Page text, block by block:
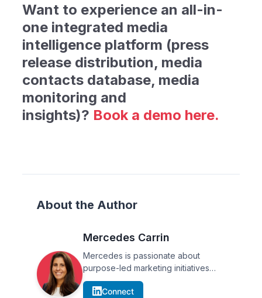
Want to experience an all-in-
one integrated media
intelligence platform (press
release distribution, media
contacts database, media
monitoring and
insights)? Book a demo here.
About the Author
Mercedes Carrin
Mercedes is passionate about
purpose-led marketing initiatives
that help businesses and their
audience build relationships. Over
Connect